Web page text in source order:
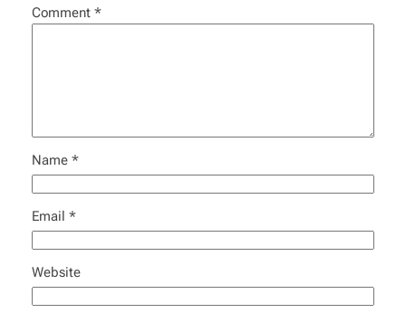
Comment *
Name *
Email *
Website